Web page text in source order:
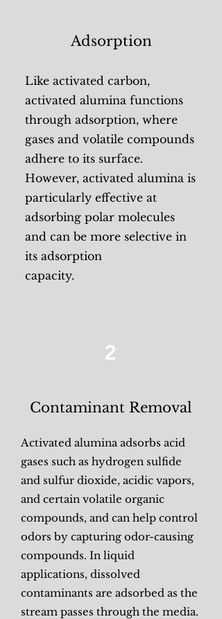
Adsorption
Like activated carbon,
activated alumina functions
through adsorption, where
gases and volatile compounds
adhere to its surface.
However, activated alumina is
particularly effective at
adsorbing polar molecules
and can be more selective in
its adsorption
capacity.
2
Contaminant Removal
Activated alumina adsorbs acid
gases such as hydrogen sulfide
and sulfur dioxide, acidic vapors,
and certain volatile organic
compounds, and can help control
odors by capturing odor-causing
compounds. In liquid
applications, dissolved
contaminants are adsorbed as the
stream passes through the media.